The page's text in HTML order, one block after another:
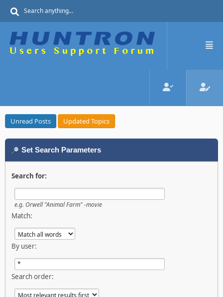
Unread Posts Updated Topics
Set Search Parameters
Search for:
e.g. Orwell "Animal Farm" -movie
Match:
By user:
Search order: